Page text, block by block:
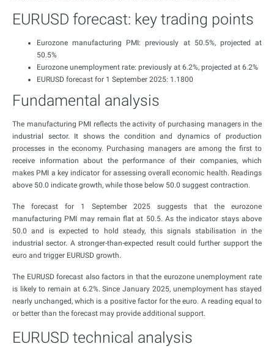
EURUSD forecast: key trading points
Eurozone manufacturing PMI: previously at 50.5%, projected at
50.5%
Eurozone unemployment rate: previously at 6.2%, projected at 6.2%
EURUSD forecast for 1 September 2025: 1.1800
Fundamental analysis
The manufacturing PMI reflects the activity of purchasing managers in the
industrial sector. It shows the condition and dynamics of production
processes in the economy. Purchasing managers are among the first to
receive information about the performance of their companies, which
makes PMI a key indicator for assessing overall economic health. Readings
above 50.0 indicate growth, while those below 50.0 suggest contraction.
The forecast for 1 September 2025 suggests that the eurozone
manufacturing PMI may remain flat at 50.5. As the indicator stays above
50.0 and is expected to hold steady, this signals stabilisation in the
industrial sector. A stronger-than-expected result could further support the
euro and trigger EURUSD growth.
The EURUSD forecast also factors in that the eurozone unemployment rate
is likely to remain at 6.2%. Since January 2025, unemployment has stayed
nearly unchanged, which is a positive factor for the euro. A reading equal to
or better than the forecast may provide additional support.
EURUSD technical analysis